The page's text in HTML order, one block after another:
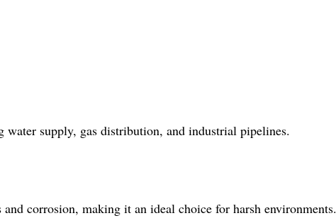
supply, gas distribution, and industrial pipelines.
corrosion, making it an ideal choice for harsh environments.